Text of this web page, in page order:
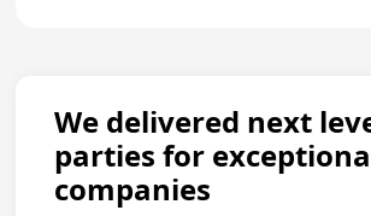
We delivered next
parties for
companies